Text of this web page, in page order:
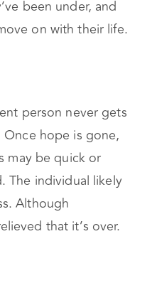
been under, and
on with their life.
person never gets
hope is gone,
may be quick or
The individual likely
Although
that it’s over.